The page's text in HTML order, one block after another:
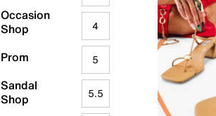
Occasion
Shop
Prom
Sandal
Shop
4
5
5.5